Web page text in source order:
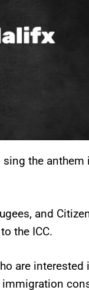
sing the
and
the ICC.
are